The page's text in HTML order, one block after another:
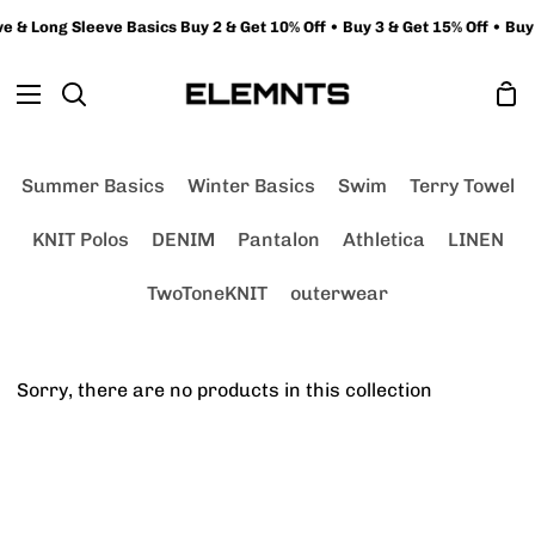
Long Sleeve Basics Buy 2 & Get 10% Off • Buy 3 & Get 15% Off •
Search
Summer Basics Winter Basics Swim Terry Towel
KNIT Polos DENIM Pantalon Athletica LINEN
TwoToneKNIT outerwear
Sorry, there are no products in this collection